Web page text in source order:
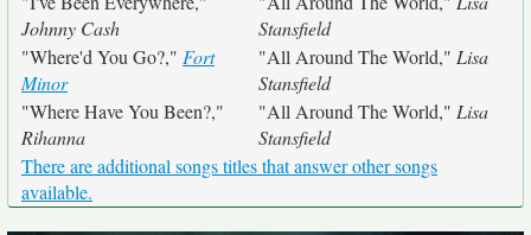
Johnny Cash
Stansfield
"Where'd You Go?," Fort
Minor
"All Around The World," Lisa
Stansfield
"Where Have You Been?,"
Rihanna
"All Around The World," Lisa
Stansfield
There are additional songs titles that answer other songs
available.